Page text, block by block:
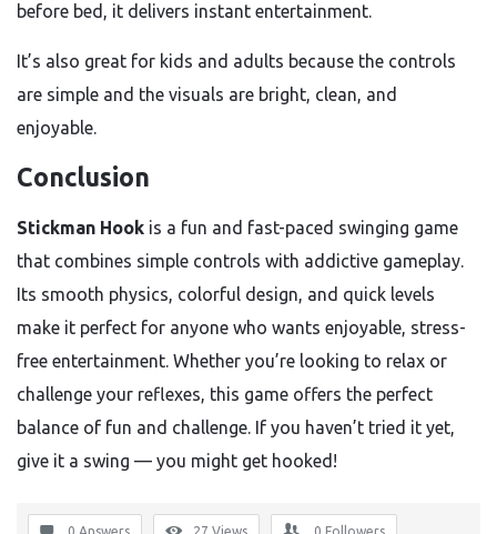
before bed, it delivers instant entertainment.
It’s also great for kids and adults because the controls
are simple and the visuals are bright, clean, and
enjoyable.
Conclusion
Stickman Hook is a fun and fast-paced swinging game
that combines simple controls with addictive gameplay.
Its smooth physics, colorful design, and quick levels
make it perfect for anyone who wants enjoyable, stress-
free entertainment. Whether you’re looking to relax or
challenge your reflexes, this game offers the perfect
balance of fun and challenge. If you haven’t tried it yet,
give it a swing — you might get hooked!